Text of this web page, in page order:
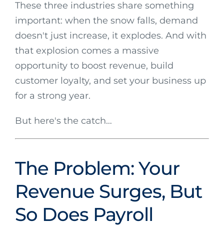
These three industries share something
important: when the snow falls, demand
doesn't just increase, it explodes. And with
that explosion comes a massive
opportunity to boost revenue, build
customer loyalty, and set your business up
for a strong year.
But here's the catch…
The Problem: Your
Revenue Surges, But
So Does Payroll